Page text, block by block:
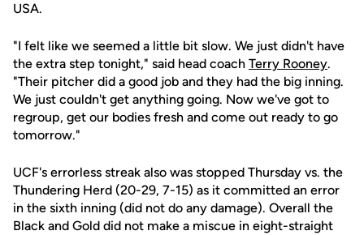
USA.
"I felt like we seemed a little bit slow. We just didn't have
the extra step tonight," said head coach Terry Rooney.
"Their pitcher did a good job and they had the big inning.
We just couldn't get anything going. Now we've got to
regroup, get our bodies fresh and come out ready to go
tomorrow."
UCF's errorless streak also was stopped Thursday vs. the
Thundering Herd (20-29, 7-15) as it committed an error
in the sixth inning (did not do any damage). Overall the
Black and Gold did not make a miscue in eight-straight